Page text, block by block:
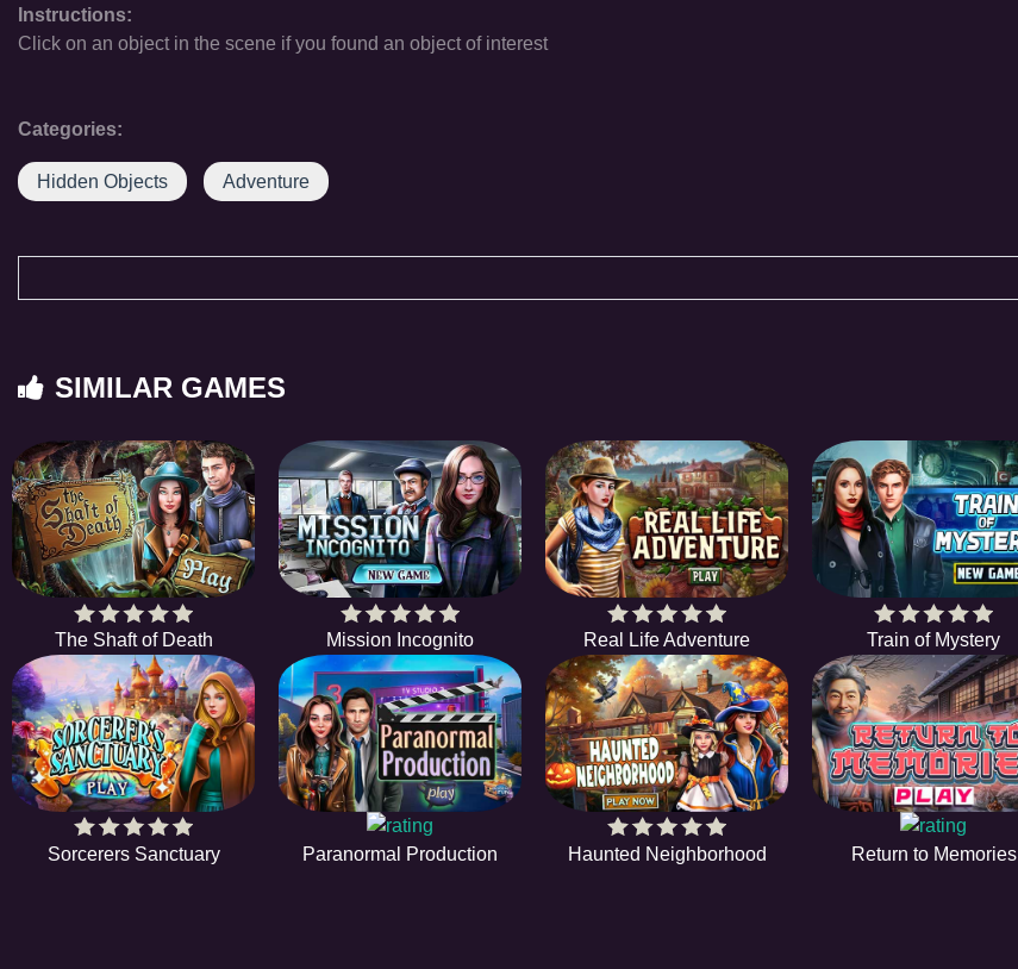
Instructions:
Click on an object in the scene if you found an object of interest
Categories:
Hidden Objects Adventure
SIMILAR GAMES
The Shaft of Death Mission Incognito Real Life Adventure Train of Mystery
Sorcerers Sanctuary Paranormal Production Haunted Neighborhood Return to Memories